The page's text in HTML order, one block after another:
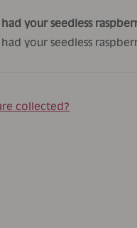
had your seedless
had your seedless
collected?